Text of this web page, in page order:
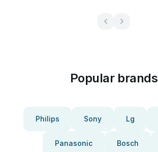
Popular brands
Philips Sony Lg
Panasonic Bosch